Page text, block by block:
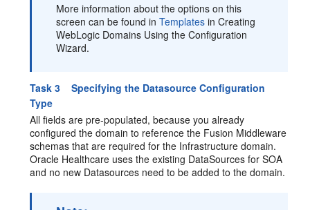
More information about the options on this
screen can be found inTemplates in Creating
WebLogic Domains Using the Configuration
Wizard.
Task 3 Specifying the Datasource Configuration
Type
All fields are pre-populated, because you already
configured the domain to reference the Fusion Middleware
schemas that are required for the Infrastructure domain.
Oracle Healthcare uses the existing DataSources for SOA
and no new Datasources need to be added to the domain.